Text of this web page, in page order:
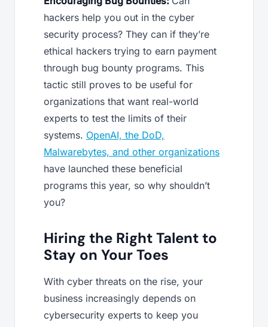
hackers help you out in the cyber
security process? They can if they’re
ethical hackers trying to earn payment
through bug bounty programs. This
tactic still proves to be useful for
organizations that want real-world
experts to test the limits of their
systems. OpenAI, the DoD,
Malwarebytes, and other organizations
have launched these beneficial
programs this year, so why shouldn’t
you?
Hiring the Right Talent to
Stay on Your Toes
With cyber threats on the rise, your
business increasingly depends on
cybersecurity experts to keep you